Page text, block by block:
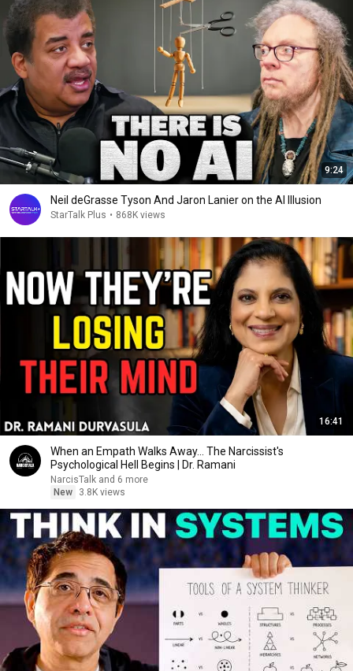
9:24
Neil deGrasse Tyson And Jaron Lanier on the AI Illusion
StarTalk Plus • 868K views
16:41
When an Empath Walks Away... The Narcissist's
Psychological Hell Begins | Dr. Ramani
NarcisTalk and 6 more
New
3.8K views